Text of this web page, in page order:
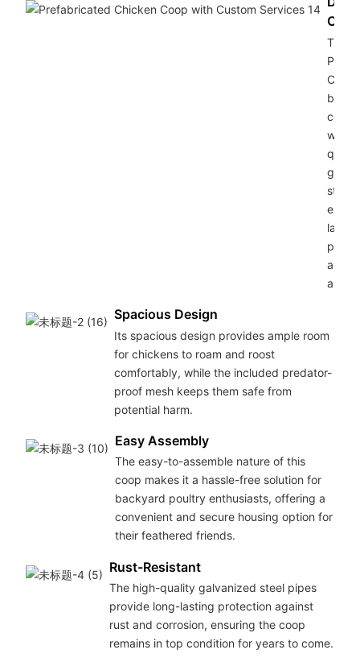
The
Pipe
with
steel
and
Spacious Design
Its spacious design provides ample room
for chickens to roam and roost
comfortably, while the included predator-
proof mesh keeps them safe from
potential harm.
Easy Assembly
The easy-to-assemble nature of this
coop makes it a hassle-free solution for
backyard poultry enthusiasts, offering a
convenient and secure housing option for
their feathered friends.
Rust-Resistant
The high-quality galvanized steel pipes
provide long-lasting protection against
rust and corrosion, ensuring the coop
remains in top condition for years to come.